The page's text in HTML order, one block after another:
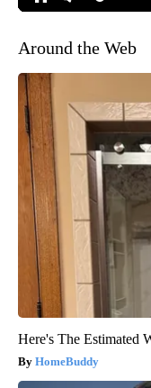
Around the Web
Here's The Estimated
HomeBuddy